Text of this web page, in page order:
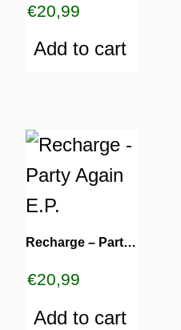
€20,99
Add to cart
Recharge – Party Again E.P.
€20,99
Add to cart